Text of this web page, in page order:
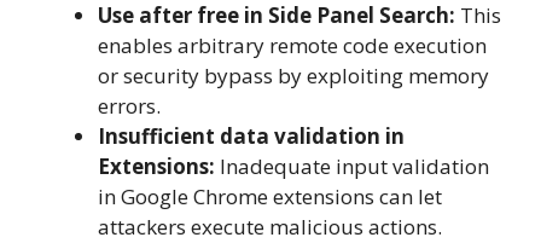
Use after free in Side Panel Search: This
enables arbitrary remote code execution
or security bypass by exploiting memory
errors.
Insufficient data validation in
Extensions: Inadequate input validation
in Google Chrome extensions can let
attackers execute malicious actions.